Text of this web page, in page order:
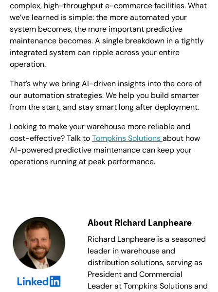
complex, high-throughput e-commerce facilities. What
we’ve learned is simple: the more automated your
system becomes, the more important predictive
maintenance becomes. A single breakdown in a tightly
integrated system can ripple across your entire
operation.
That’s why we bring AI-driven insights into the core of
our automation strategies. We help you build smarter
from the start, and stay smart long after deployment.
Looking to make your warehouse more reliable and
cost-effective? Talk toTompkins Solutionsabout how
AI-powered predictive maintenance can keep your
operations running at peak performance.
About Richard Lanpheare
Richard Lanpheare is a seasoned
leader in warehouse and
distribution solutions, serving as
President and Commercial
Leader at Tompkins Solutions and